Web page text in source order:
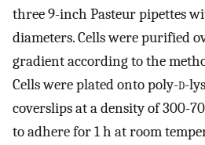
three 9-inch Pasteur pipettes
diameters. Cells were purified
gradient according to the
Cells were plated onto poly-d-
coverslips at a density of 300-
to adhere for 1 h at room